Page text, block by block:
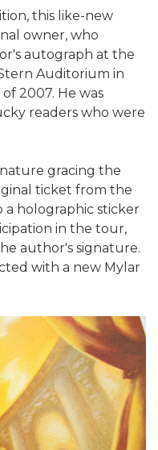
this like-new
owner, who
autograph at the
Auditorium in
2007. He was
readers who were
gracing the
ticket from the
a holographic sticker
in the tour,
author's signature.
with a new Mylar